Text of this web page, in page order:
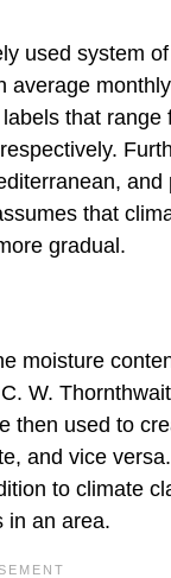
used system
that
that
gradual.
moisture
W.
then used to
and vice
to climate
in an area.